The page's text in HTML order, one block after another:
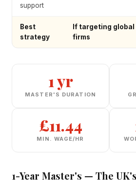
support
Best
strategy
If targeting global
firms
1 yr
MASTER'S DURATION
£11.44
MIN. WAGE/HR
1-Year Master's — The